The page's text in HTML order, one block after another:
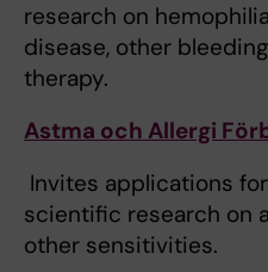
research on
disease, other
therapy.
Astma och Allergi
Invites applications
scientific research on
other sensitivities.